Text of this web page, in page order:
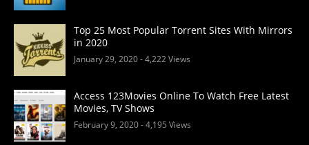
Top 25 Most Popular Torrent Sites With Mirrors
in 2020
January 29, 2020- 4,222 Views
Access 123Movies Online To Watch Free Latest
Movies, TV Shows
February 9, 2020- 4,195 Views